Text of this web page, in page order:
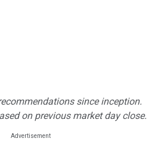
since inception.
on previous market day close.